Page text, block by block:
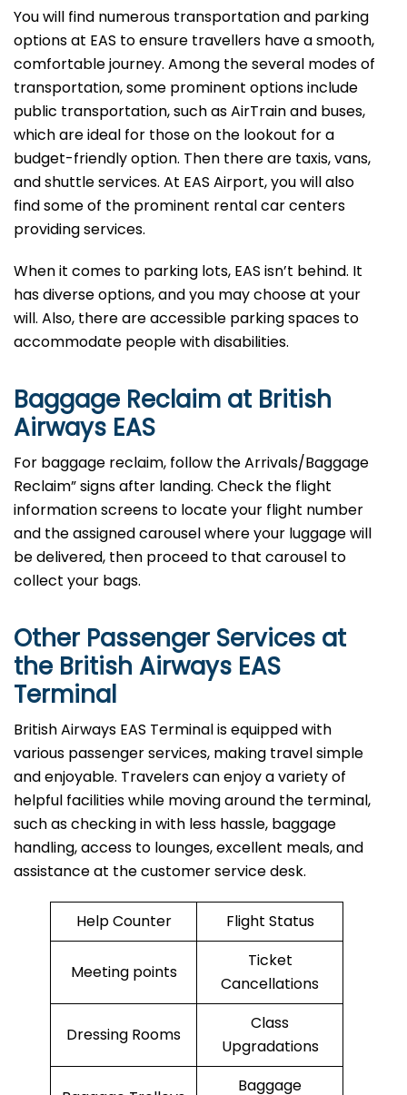
You will find numerous transportation and parking
options at EAS to ensure travellers have a smooth,
comfortable journey. Among the several modes of
transportation, some prominent options include
public transportation, such as AirTrain and buses,
which are ideal for those on the lookout for a
budget-friendly option. Then there are taxis, vans,
and shuttle services. At EAS Airport, you will also
find some of the prominent rental car centers
providing services.
When it comes to parking lots, EAS isn’t behind. It
has diverse options, and you may choose at your
will. Also, there are accessible parking spaces to
accommodate people with disabilities.
Baggage Reclaim at British
Airways EAS
For baggage reclaim, follow the Arrivals/Baggage
Reclaim” signs after landing. Check the flight
information screens to locate your flight number
and the assigned carousel where your luggage will
be delivered, then proceed to that carousel to
collect your bags.
Other Passenger Services at
the British Airways EAS
Terminal
British​‍​‌‍​‍‌​‍​‌‍​‍‌ Airways EAS Terminal is equipped with
various passenger services, making travel simple
and enjoyable. Travelers can enjoy a variety of
helpful facilities while moving around the terminal,
such as checking in with less hassle, baggage
handling, access to lounges, excellent meals, and
assistance at the customer service desk.
Help Counter Flight Status
Meeting points
Ticket
Cancellations
Dressing Rooms
Class
Upgradations
Baggage